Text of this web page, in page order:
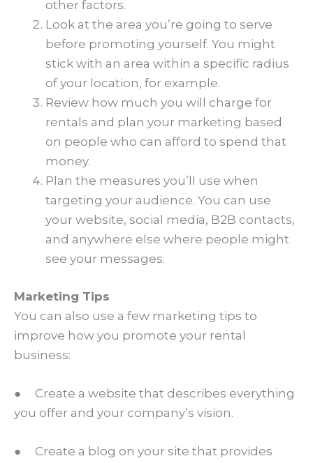
other factors.
Look at the area you’re going to serve
before promoting yourself. You might
stick with an area within a specific radius
of your location, for example.
Review how much you will charge for
rentals and plan your marketing based
on people who can afford to spend that
money.
Plan the measures you’ll use when
targeting your audience. You can use
your website, social media, B2B contacts,
and anywhere else where people might
see your messages.
Marketing Tips
You can also use a few marketing tips to
improve how you promote your rental
business:
● Create a website that describes everything
you offer and your company’s vision.
● Create a blog on your site that provides